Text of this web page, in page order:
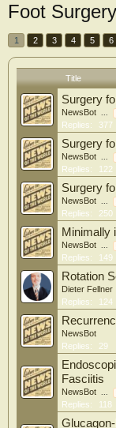
Foot Surgery
1 2 3 4 5 6
Title
Surgery
NewsBot ...
Replies: 377
Surgery
NewsBot ...
Replies: 122
Surgery
NewsBot ...
Replies: 250
Minimally
NewsBot ...
Replies: 149
Rotation
Dieter Fellner
Replies: 124
NewsBot
Replies:
29
Fasciitis
NewsBot ...
Replies: 118